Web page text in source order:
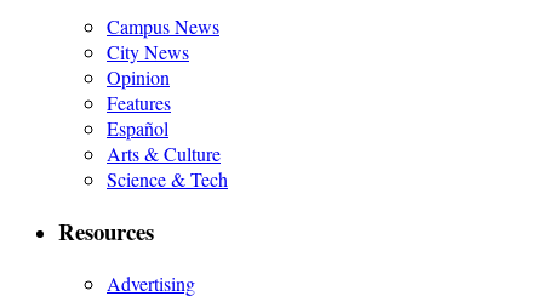
Campus News
City News
Opinion
Features
Español
Arts & Culture
Science & Tech
Resources
Advertising